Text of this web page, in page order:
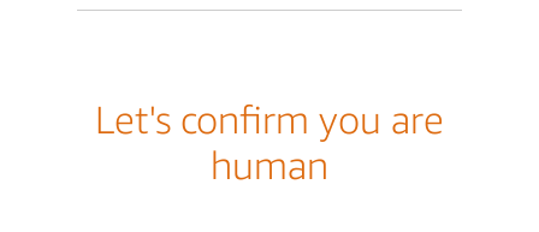
Let's confirm you are
human